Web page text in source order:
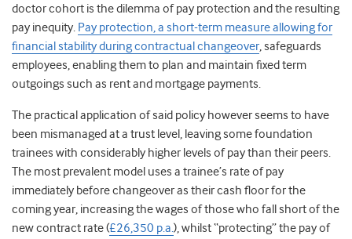
doctor cohort is the dilemma of pay protection and the resulting
pay inequity. Pay protection, a short-term measure allowing for
financial stability during contractual changeover, safeguards
employees, enabling them to plan and maintain fixed term
outgoings such as rent and mortgage payments.
The practical application of said policy however seems to have
been mismanaged at a trust level, leaving some foundation
trainees with considerably higher levels of pay than their peers.
The most prevalent model uses a trainee’s rate of pay
immediately before changeover as their cash floor for the
coming year, increasing the wages of those who fall short of the
new contract rate (£26,350 p.a.), whilst “protecting” the pay of